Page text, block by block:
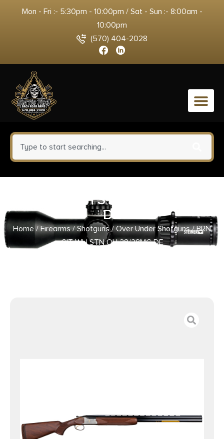
Mon - Fri :- 5:30pm - 10:00pm / Sat - Sun :- 8:00am -
10:00pm
(570) 404-2028
0
BRN CIT WH STN OU 28/28MC
DE
Home/Firearms/Shotguns/Over Under Shotguns/ BRN
CIT WH STN OU 28/28MC DE